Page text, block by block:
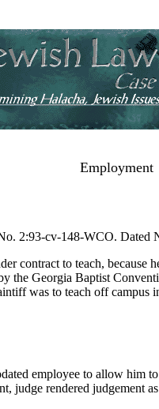
Employment
2:93-cv-148-WCO. Dated
contract to teach,
the Georgia Baptist
was to teach off
employee to allow
judge rendered judgement